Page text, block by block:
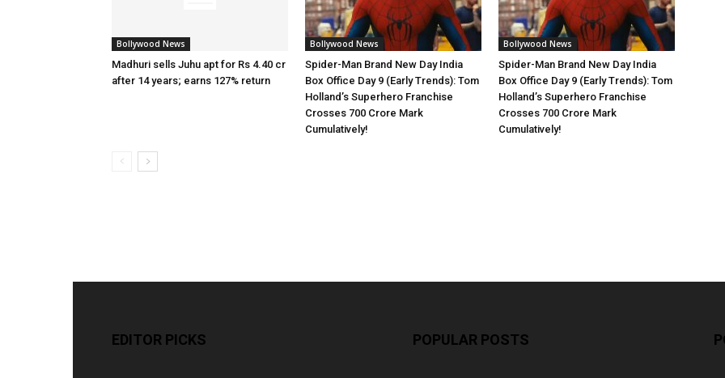
Bollywood News
Madhuri sells Juhu apt for Rs 4.40 cr
after 14 years; earns 127% return
Bollywood News
Spider-Man Brand New Day India
Box Office Day 9 (Early Trends): Tom
Holland’s Superhero Franchise
Crosses 700 Crore Mark
Cumulatively!
Bollywood News
Spider-Man Brand New Day India
Box Office Day 9 (Early Trends): Tom
Holland’s Superhero Franchise
Crosses 700 Crore Mark
Cumulatively!
EDITOR PICKS POPULAR POSTS